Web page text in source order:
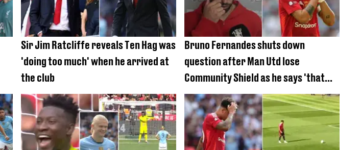
Sir Jim Ratcliffe reveals Ten Hag was
'doing too much' when he arrived at
the club
Bruno Fernandes shuts down
question after Man Utd lose
Community Shield as he says 'that
was not the issue'